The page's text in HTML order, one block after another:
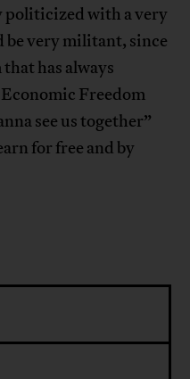
politicized with a very
be very militant, since
has always
Freedom
see us together”
for free and by